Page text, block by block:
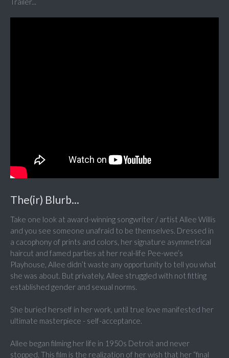
The(ir) Blurb...
Take one look at award-winning songwriter / artist Allee Willis
and you see someone unafraid to be themselves. Dressed in
a cacophony of prints and colors, her signature asymmetrical
haircut and famed parties at her real-life Pee-wee’s
Playhouse, Allee didn’t waste any opportunity to tell you what
she was about. But privately, Allee struggled with not fitting
established gender and sexual norms.
She buried herself in her work, until true love manifested her
ultimate masterpiece - self-acceptance.
Allee began filming her life in 1950s Detroit and never
stopped. This film is the realization of her wish that her “final